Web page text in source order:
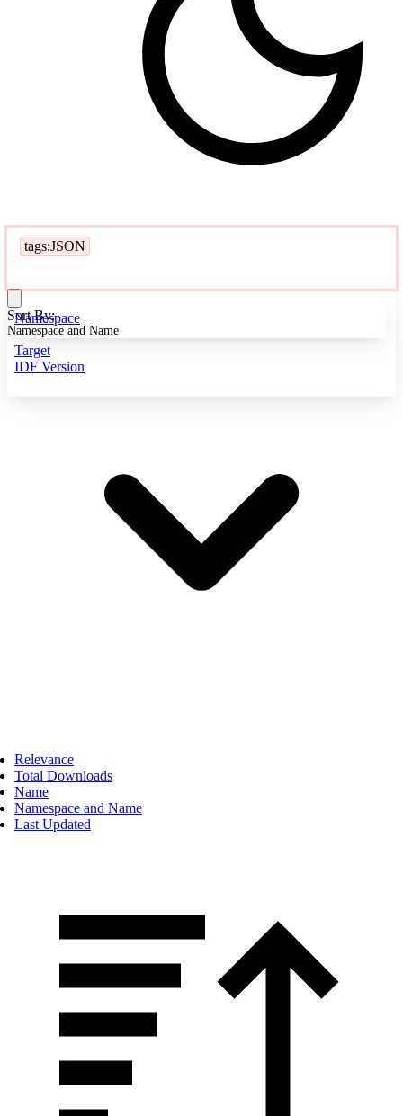
tags:JSON
Namespace
Target
IDF Version
Sort By:
Namespace and Name
Relevance
Total Downloads
Name
Namespace and Name
Last Updated